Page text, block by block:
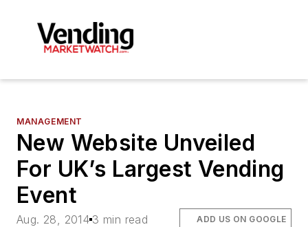
MANAGEMENT
New Website Unveiled
For UK’s Largest Vending
Event
Aug. 28, 2014 3 min read ADD US ON GOOGLE